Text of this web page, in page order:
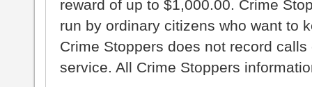
reward of up to $1,000.00. Crime
run by ordinary citizens who want to
Crime Stoppers does not record
service. All Crime Stoppers